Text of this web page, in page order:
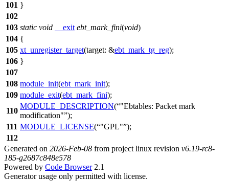
101 }
102
103 static void __exit ebt_mark_fini(void)
104 {
105 xt_unregister_target(target: &ebt_mark_tg_reg);
106 }
107
108 module_init(ebt_mark_init);
109 module_exit(ebt_mark_fini);
110
MODULE_DESCRIPTION( "Ebtables: Packet mark
modification" );
111 MODULE_LICENSE( "GPL" );
112
Generated on 2026-Feb-08 from project linux revision v6.19-rc8-
185-g2687c848e578
Powered by Code Browser2.1
Generator usage only permitted with license.